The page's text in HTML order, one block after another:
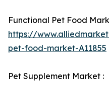
Functional Pet Food
https://
pet-food-market-A11855
Pet Supplement Market :